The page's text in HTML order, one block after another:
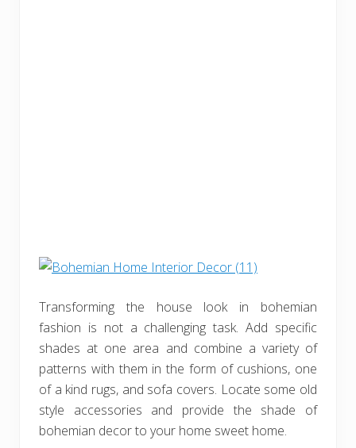
Transforming the house look in bohemian
fashion is not a challenging task. Add specific
shades at one area and combine a variety of
patterns with them in the form of cushions, one
of a kind rugs, and sofa covers. Locate some old
style accessories and provide the shade of
bohemian decor to your home sweet home.